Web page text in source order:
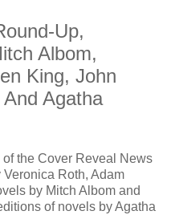
Up,
Albom,
King, John
Agatha
the Cover Reveal News
Roth, Adam
by Mitch Albom and
of novels by Agatha